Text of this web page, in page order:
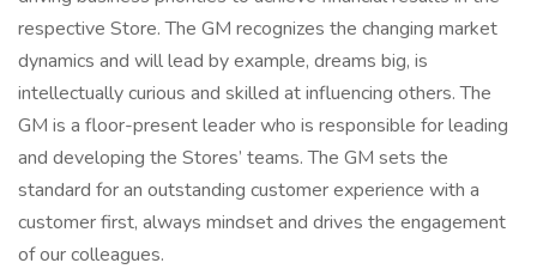
respective Store. The GM recognizes the changing market
dynamics and will lead by example, dreams big, is
intellectually curious and skilled at influencing others. The
GM is a floor-present leader who is responsible for leading
and developing the Stores’ teams. The GM sets the
standard for an outstanding customer experience with a
customer first, always mindset and drives the engagement
of our colleagues.